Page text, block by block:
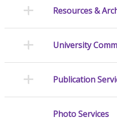
Resources &
University
Publication
Photo Services